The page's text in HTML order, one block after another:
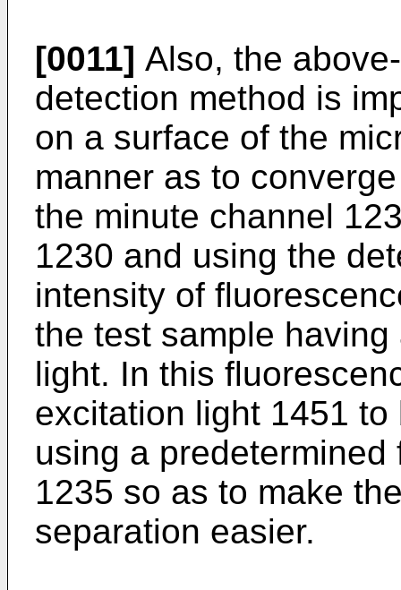
[0011] Also, the
detection method is
on a surface of the
manner as to
the minute channel
1230 and using the
intensity of
the test sample
light. In this
excitation light 1451
using a
1235 so as to make
separation easier.